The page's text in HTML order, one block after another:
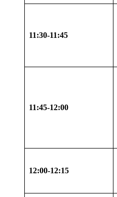
11:30-11:45
11:45-12:00
12:00-12:15